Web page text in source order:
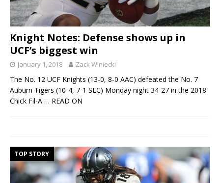
Knight Notes: Defense shows up in
UCF’s biggest win
January 1, 2018 Zack Winiecki
The No. 12 UCF Knights (13-0, 8-0 AAC) defeated the No. 7
Auburn Tigers (10-4, 7-1 SEC) Monday night 34-27 in the 2018
Chick Fil-A … READ ON
TOP STORY